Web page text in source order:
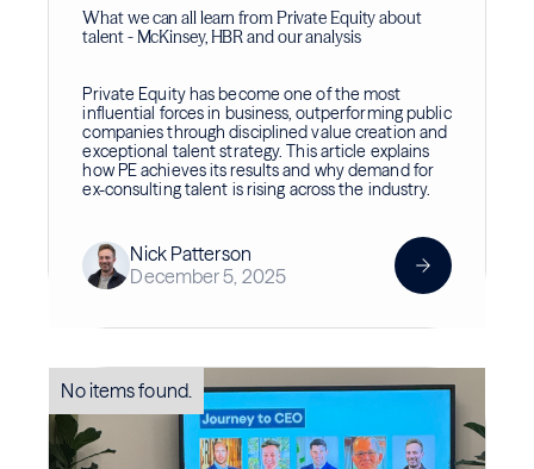
What we can all learn from Private Equity about
talent - McKinsey, HBR and our analysis
Private Equity has become one of the most
influential forces in business, outperforming public
companies through disciplined value creation and
exceptional talent strategy. This article explains
how PE achieves its results and why demand for
ex-consulting talent is rising across the industry.
Nick Patterson
December 5, 2025
No items found.